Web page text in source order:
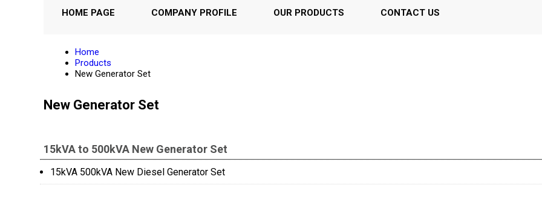
HOME PAGE COMPANY PROFILE OUR PRODUCTS CONTACT US
Home
Products
New Generator Set
New Generator Set
15kVA to 500kVA New Generator Set
15kVA 500kVA New Diesel Generator Set